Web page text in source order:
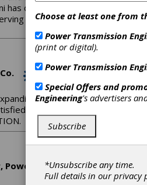
has developed a wide
the Americas through CATTINI
base of knowledge to
until we know we've made
Power Systems by Timken
Choose at least one from
Power Transmission
(print or digital).
Power Transmission
Special Offers and
Engineering's advertisers
Subscribe
*Unsubscribe any time.
Full details in ourprivacy